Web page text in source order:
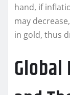
hand, if
may
in gold, thus